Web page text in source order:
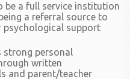
be a full service institution
a referral source to
support
strong personal
written
and parent/teacher